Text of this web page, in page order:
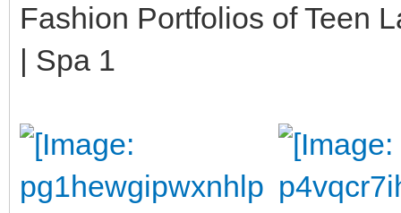
Fashion Portfolios of Teen
| Spa 1